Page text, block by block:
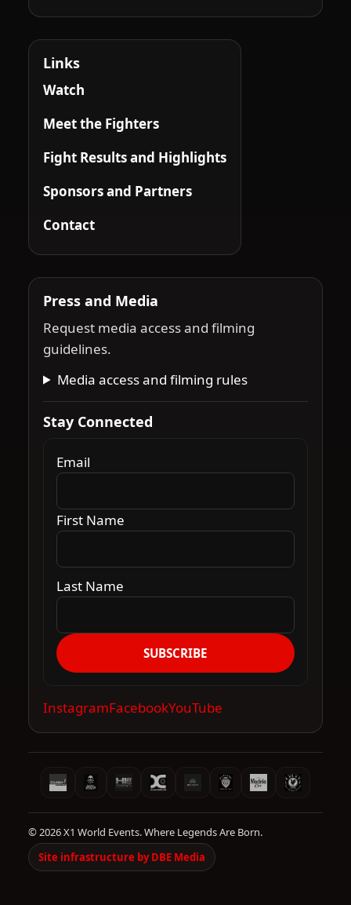
Links
Watch
Meet the Fighters
Fight Results and Highlights
Sponsors and Partners
Contact
Press and Media
Request media access and filming
guidelines.
Media access and filming rules
Stay Connected
Email
First Name
Last Name
SUBSCRIBE
InstagramFacebookYouTube
© 2026 X1 World Events. Where Legends Are Born.
Site infrastructure by DBE Media